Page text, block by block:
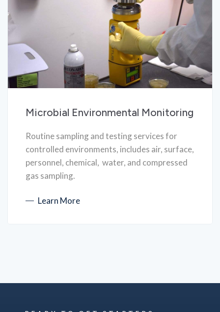
Microbial Environmental Monitoring
Routine sampling and testing services for
controlled environments, includes air, surface,
personnel, chemical, water, and compressed
gas sampling.
Learn More